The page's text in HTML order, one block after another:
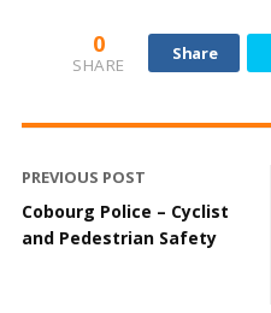
0
SHARE
Share
PREVIOUS POST
Cobourg Police – Cyclist
and Pedestrian Safety